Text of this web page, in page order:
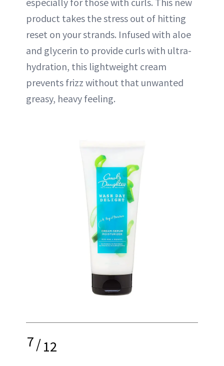
product takes the stress out of hitting
reset on your strands. Infused with aloe
and glycerin to provide curls with ultra-
hydration, this lightweight cream
prevents frizz without that unwanted
greasy, heavy feeling.
7/12